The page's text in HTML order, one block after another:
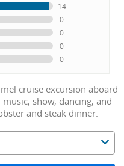
14
0
0
0
0
cruise excursion aboard
show, dancing, and
and steak dinner.